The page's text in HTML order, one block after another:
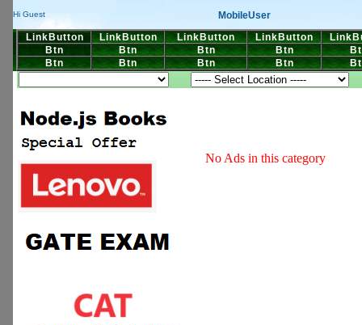
Hi Guest MobileUser
LinkButton LinkButton LinkButton LinkButton
Btn
Btn Btn Btn
Btn
Btn Btn Btn
No Ads in this category